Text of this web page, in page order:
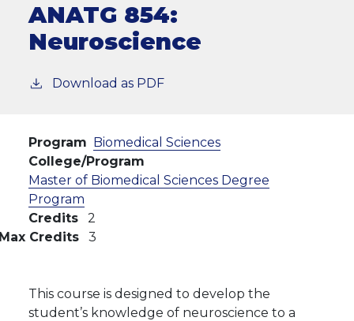
ANATG 854:
Neuroscience
Download as PDF
Program Biomedical Sciences
College/Program
Master of Biomedical Sciences Degree
Program
Credits
2
Credits
3
This course is designed to develop the
student’s knowledge of neuroscience to a